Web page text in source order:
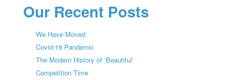
Our Recent Posts
We Have Moved
Covid-19 Pandemic
The Modern History of ‘Beautiful’
Competition Time